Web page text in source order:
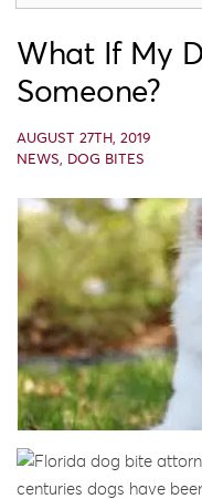
What If My
Someone?
AUGUST 27TH, 2019
NEWS, DOG BITES
centuries dogs have